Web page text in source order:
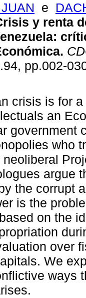
e
y renta
:
.
pp.002-
crisis is for a
an
government
who
argue
the corrupt
is the
on the
over
We
ways